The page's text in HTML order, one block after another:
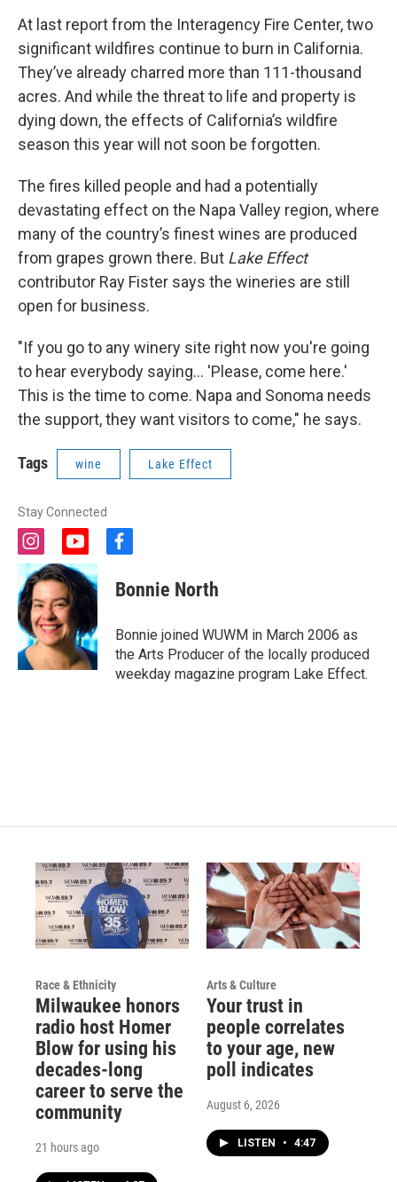
At last report from the Interagency Fire Center, two
significant wildfires continue to burn in California.
They’ve already charred more than 111-thousand
acres. And while the threat to life and property is
dying down, the effects of California’s wildfire
season this year will not soon be forgotten.
The fires killed people and had a potentially
devastating effect on the Napa Valley region, where
many of the country’s finest wines are produced
from grapes grown there. But Lake Effect
contributor Ray Fister says the wineries are still
open for business.
"If you go to any winery site right now you're going
to hear everybody saying... 'Please, come here.'
This is the time to come. Napa and Sonoma needs
the support, they want visitors to come," he says.
Tags wine Lake Effect
Stay Connected
i
n
s
t
a
g
r
a
m
y
o
u
t
b
e
f
c
e
o
o
k
Bonnie North
Bonnie joined WUWM in March 2006 as
the Arts Producer of the locally produced
weekday magazine program Lake Effect.
Race & Ethnicity
Milwaukee honors
radio host Homer
Blow for using his
decades-long
career to serve the
community
21 hours ago
Arts & Culture
Your trust in
people correlates
to your age, new
poll indicates
August 6, 2026
LISTEN • 4:47